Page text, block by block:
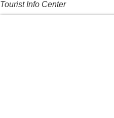
Tourist Info Center